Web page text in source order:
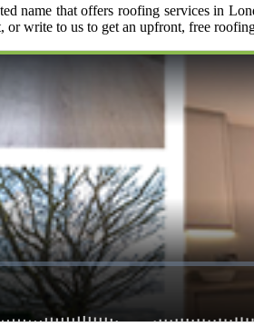
name that offers roofing services in
write to us to get an upfront, free